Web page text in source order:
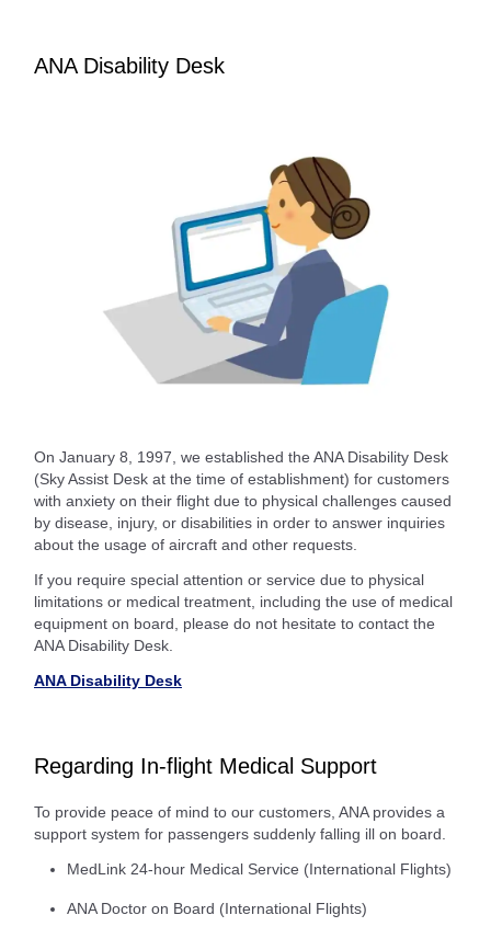
ANA Disability Desk
On January 8, 1997, we established the ANA Disability Desk
(Sky Assist Desk at the time of establishment) for customers
with anxiety on their flight due to physical challenges caused
by disease, injury, or disabilities in order to answer inquiries
about the usage of aircraft and other requests.
If you require special attention or service due to physical
limitations or medical treatment, including the use of medical
equipment on board, please do not hesitate to contact the
ANA Disability Desk.
ANA Disability Desk
Regarding In-flight Medical Support
To provide peace of mind to our customers, ANA provides a
support system for passengers suddenly falling ill on board.
MedLink 24-hour Medical Service (International Flights)
ANA Doctor on Board (International Flights)